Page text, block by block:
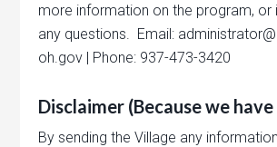
more information on the program, or
any questions. Email:
oh.gov | Phone: 937-473-3420
Disclaimer (Because we
By sending the Village any